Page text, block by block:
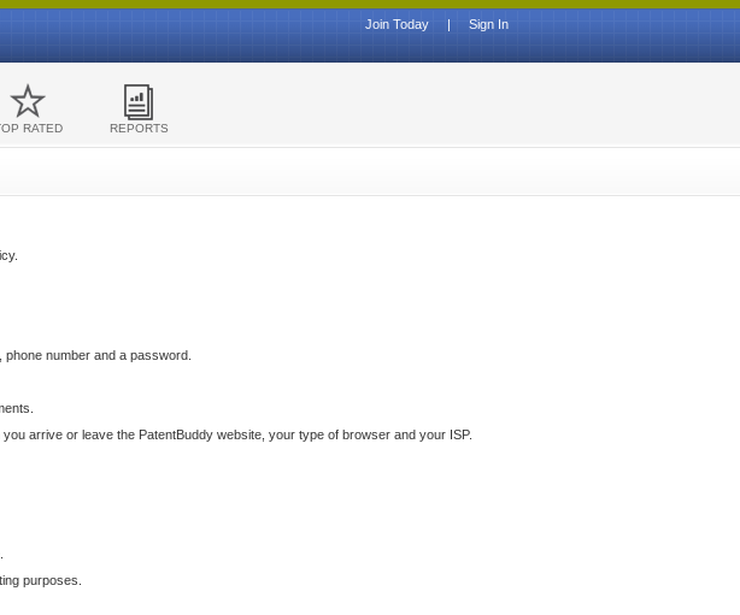
Sign In
|
Join Today
RATED REPORTS
number and a password.
arrive or leave the PatentBuddy website, your type of browser and your ISP.
purposes.